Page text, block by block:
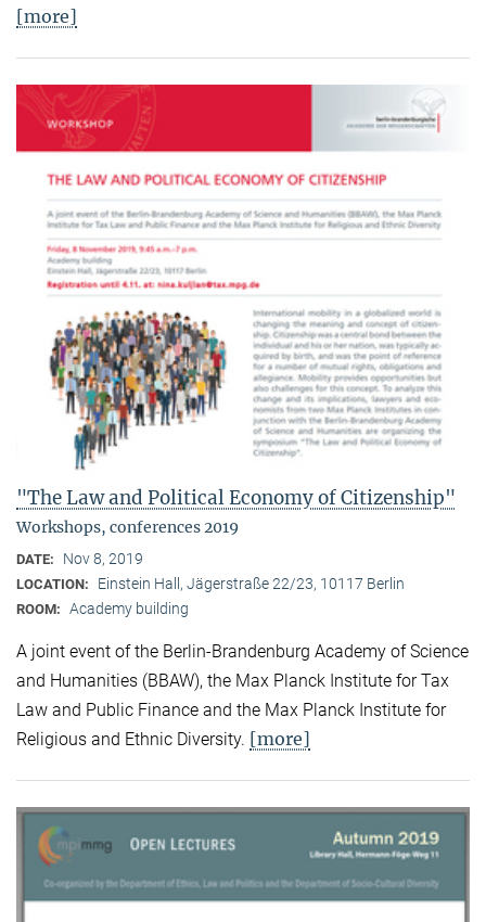
[more]
"The Law and Political Economy of Citizenship"
Workshops, conferences 2019
DATE: Nov 8, 2019
LOCATION: Einstein Hall, Jägerstraße 22/23, 10117 Berlin
ROOM: Academy building
A joint event of the Berlin-Brandenburg Academy of Science
and Humanities (BBAW), the Max Planck Institute for Tax
Law and Public Finance and the Max Planck Institute for
Religious and Ethnic Diversity. [more]